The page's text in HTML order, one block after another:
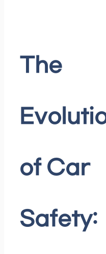
The
of Car
Safety: